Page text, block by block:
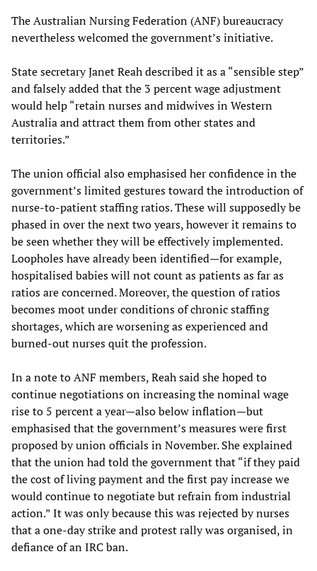
The Australian Nursing Federation (ANF) bureaucracy
nevertheless welcomed the government’s initiative.
State secretary Janet Reah described it as a “sensible step”
and falsely added that the 3 percent wage adjustment
would help “retain nurses and midwives in Western
Australia and attract them from other states and
territories.”
The union official also emphasised her confidence in the
government’s limited gestures toward the introduction of
nurse-to-patient staffing ratios. These will supposedly be
phased in over the next two years, however it remains to
be seen whether they will be effectively implemented.
Loopholes have already been identified—for example,
hospitalised babies will not count as patients as far as
ratios are concerned. Moreover, the question of ratios
becomes moot under conditions of chronic staffing
shortages, which are worsening as experienced and
burned-out nurses quit the profession.
In a note to ANF members, Reah said she hoped to
continue negotiations on increasing the nominal wage
rise to 5 percent a year—also below inflation—but
emphasised that the government’s measures were first
proposed by union officials in November. She explained
that the union had told the government that “if they paid
the cost of living payment and the first pay increase we
would continue to negotiate but refrain from industrial
action.” It was only because this was rejected by nurses
that a one-day strike and protest rally was organised, in
defiance of an IRC ban.